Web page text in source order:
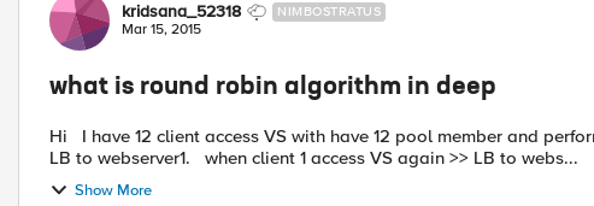
kridsana_52318 NIMBOSTRATUS
Mar 15, 2015
what is round robin algorithm in deep
Hi I have 12 client access VS with have 12 pool member and perform source persist at fist when client 1 access VS >>
LB to webserver1. when client 1 access VS again >> LB to webs...
Show More